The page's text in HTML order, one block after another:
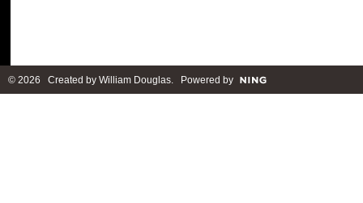
© 2026 Created by William Douglas . Powered by